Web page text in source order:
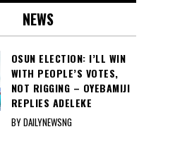
NEWS
OSUN ELECTION: I’LL WIN
WITH PEOPLE’S VOTES,
NOT RIGGING – OYEBAMIJI
REPLIES ADELEKE
BY DAILYNEWSNG